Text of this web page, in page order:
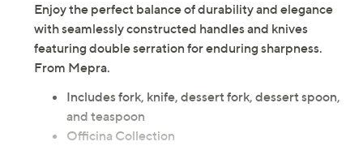
Enjoy the perfect balance of durability and elegance
with seamlessly constructed handles and knives
featuring double serration for enduring sharpness.
From Mepra.
Includes fork, knife, dessert fork, dessert spoon,
and teaspoon
Officina Collection